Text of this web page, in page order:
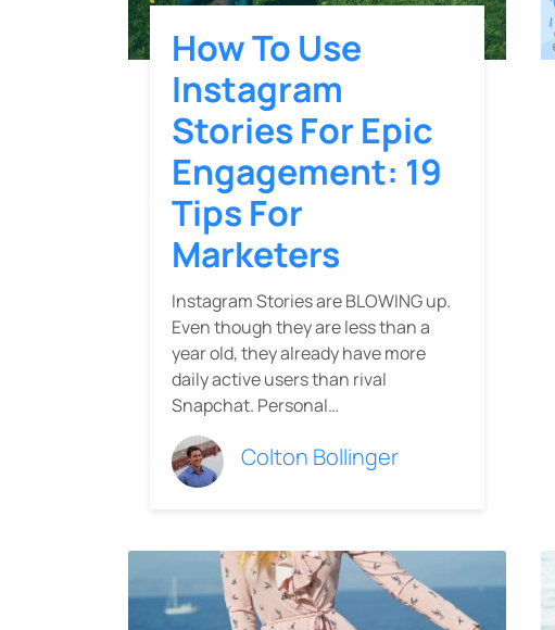
How To Use
Instagram
Stories For Epic
Engagement: 19
Tips For
Marketers
Instagram Stories are BLOWING up.
Even though they are less than a
year old, they already have more
daily active users than rival
Snapchat. Personal…
Colton Bollinger